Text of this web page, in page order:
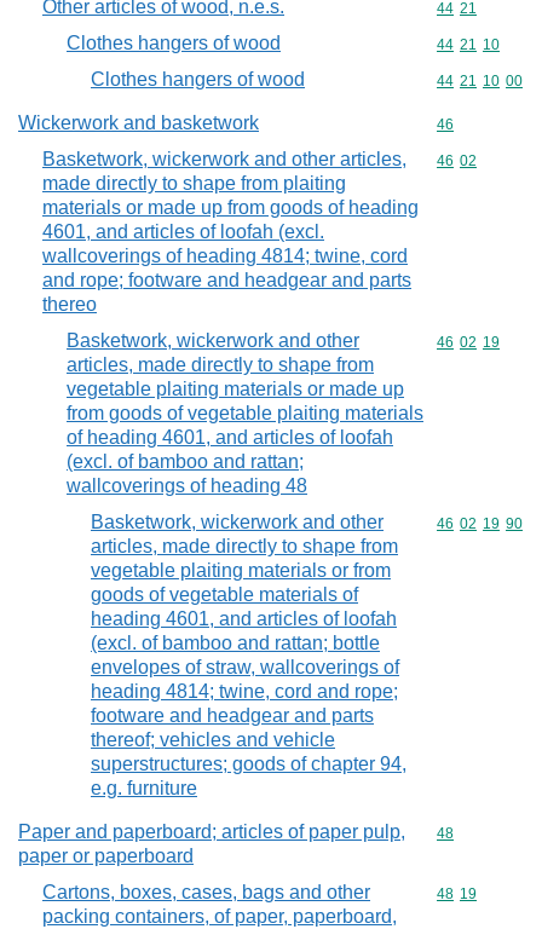
Other articles of wood, n.e.s. Commodity
44 21
Clothes hangers of wood Commodity
44 21 10
Clothes hangers of wood Commodity
44 21 10 00
Wickerwork and basketwork Commodity
46
Basketwork, wickerwork and other articles,
made directly to shape from plaiting
materials or made up from goods of heading
4601, and articles of loofah (excl.
wallcoverings of heading 4814; twine, cord
and rope; footware and headgear and parts
thereo
Commodity
46 02
Basketwork, wickerwork and other
articles, made directly to shape from
vegetable plaiting materials or made up
from goods of vegetable plaiting materials
of heading 4601, and articles of loofah
(excl. of bamboo and rattan;
wallcoverings of heading 48
Commodity
46 02 19
Basketwork, wickerwork and other
articles, made directly to shape from
vegetable plaiting materials or from
goods of vegetable materials of
heading 4601, and articles of loofah
(excl. of bamboo and rattan; bottle
envelopes of straw, wallcoverings of
heading 4814; twine, cord and rope;
footware and headgear and parts
thereof; vehicles and vehicle
superstructures; goods of chapter 94,
e.g. furniture
Commodity
46 02 19 90
Paper and paperboard; articles of paper pulp,
paper or paperboard
Commodity
48
Cartons, boxes, cases, bags and other
packing containers, of paper, paperboard,
Commodity
48 19